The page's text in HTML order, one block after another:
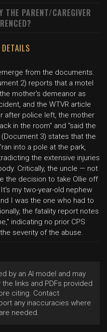
THE PARENT/CAREGIVER
from the documents.
2) reports that a motel
mother's demeanor as
and the WTVR article
after police left, the mother
in the room" and "said the
3) states that the
into a pole at the park,
the extensive injuries
Critically, the uncle — not
the decision to take Ollie off
my two-year-old nephew
I was the one who had to
the fatality report notes
indicating no prior CPS
severity of the abuse.
by an AI model and may
links and PDFs provided
citing. Contact
any inaccuracies where
needed.